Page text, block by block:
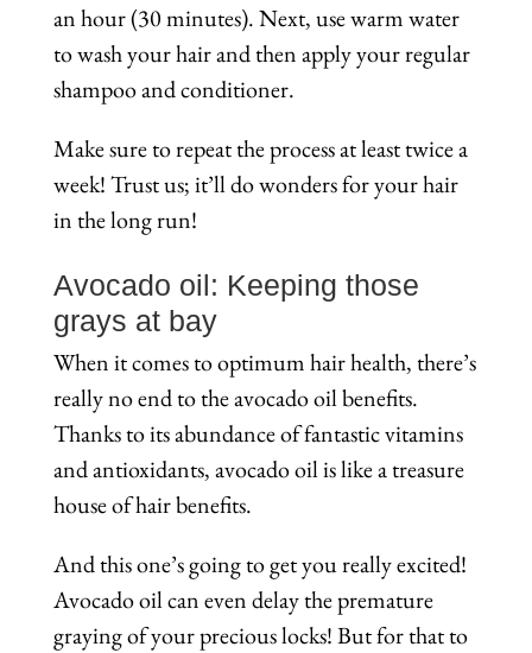
an hour (30 minutes). Next, use warm water
to wash your hair and then apply your regular
shampoo and conditioner.
Make sure to repeat the process at least twice a
week! Trust us; it’ll do wonders for your hair
in the long run!
Avocado oil: Keeping those
grays at bay
When it comes to optimum hair health, there’s
really no end to the avocado oil benefits.
Thanks to its abundance of fantastic vitamins
and antioxidants, avocado oil is like a treasure
house of hair benefits.
And this one’s going to get you really excited!
Avocado oil can even delay the premature
graying of your precious locks! But for that to